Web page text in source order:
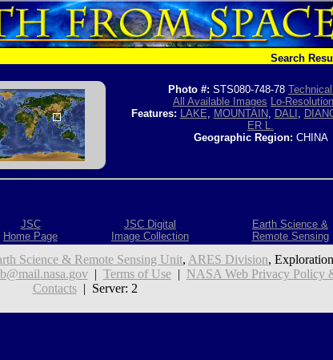
Search
Photo #: STS080-748-78
All Available Images Lo-Resolution
Features: LAKE, MOUNTAIN, DALI ,
ER L.
Geographic Region: CHINA
JSC
Home Page
JSC Digital
Image Collection
Earth Science &
Remote Sensing
Science & Remote Sensing Unit, ARES Division,
| Terms of Use| NASA Web Privacy Policy
Contacts| Server: 2